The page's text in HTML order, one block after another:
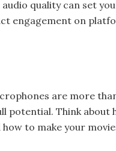
quality can set
engagement on
are more
potential. Think about
to make your